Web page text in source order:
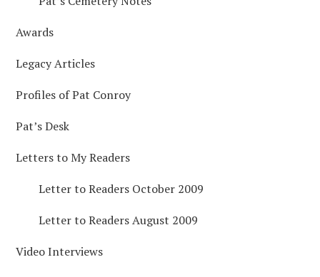
Awards
Legacy Articles
Profiles of Pat Conroy
Pat’s Desk
Letters to My Readers
Letter to Readers October 2009
Letter to Readers August 2009
Video Interviews